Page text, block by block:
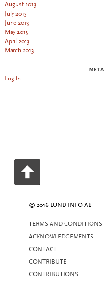
August 2013
July 2013
June 2013
May 2013
April 2013
March 2013
META
Log in
© 2016 LUND INFO AB
TERMS AND CONDITIONS
ACKNOWLEDGEMENTS
CONTACT
CONTRIBUTE
CONTRIBUTIONS